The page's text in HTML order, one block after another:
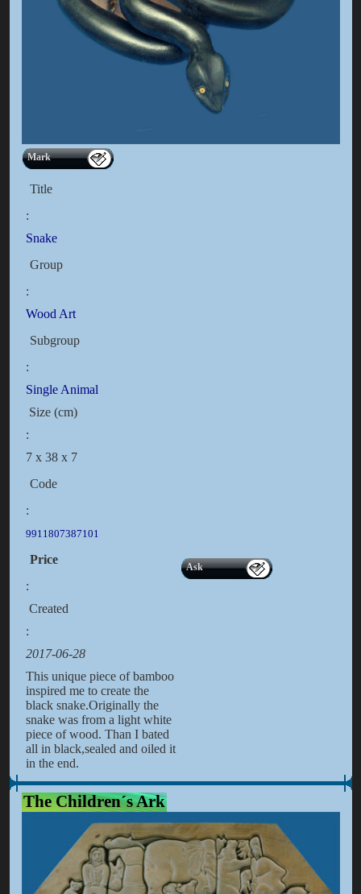
Mark
Title
:
Snake
Group
:
Wood Art
Subgroup
:
Single Animal
Size (cm)
:
7 x 38 x 7
Code
:
9911807387101
Price
:
Ask
Created
:
2017-06-28
This unique piece of bamboo
inspired me to create the
black snake.Originally the
snake was from a light white
piece of wood. Than I bated
all in black,sealed and oiled it
in the end.
The Children´s Ark